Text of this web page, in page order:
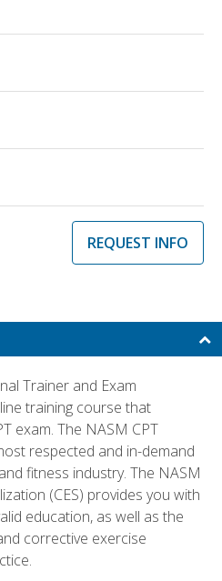
REQUEST INFO
Trainer and Exam
training course that
exam. The NASM CPT
respected and in-demand
fitness industry. The NASM
(CES) provides you with
education, as well as the
corrective exercise